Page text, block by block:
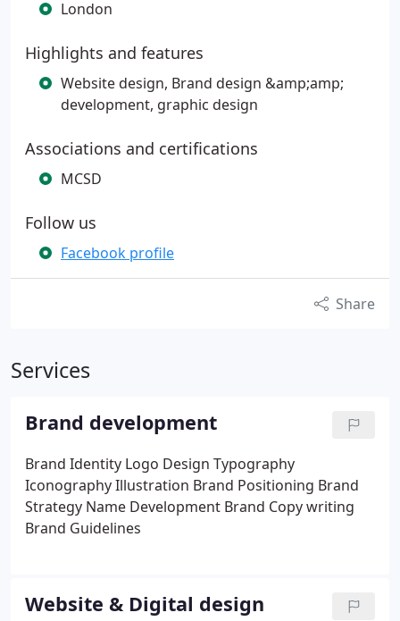
London
Highlights and features
Website design, Brand design &amp;amp;
development, graphic design
Associations and certifications
MCSD
Follow us
Facebook profile
Share
Services
Brand development
Brand Identity Logo Design Typography
IconographyIllustration Brand Positioning Brand
Strategy Name Development Brand Copy writing
Brand Guidelines
Website & Digital design